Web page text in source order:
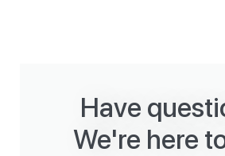
Have
We're here